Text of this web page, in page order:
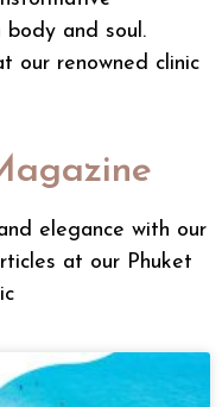
and soul.
our renowned clinic
elegance with our
at our Phuket